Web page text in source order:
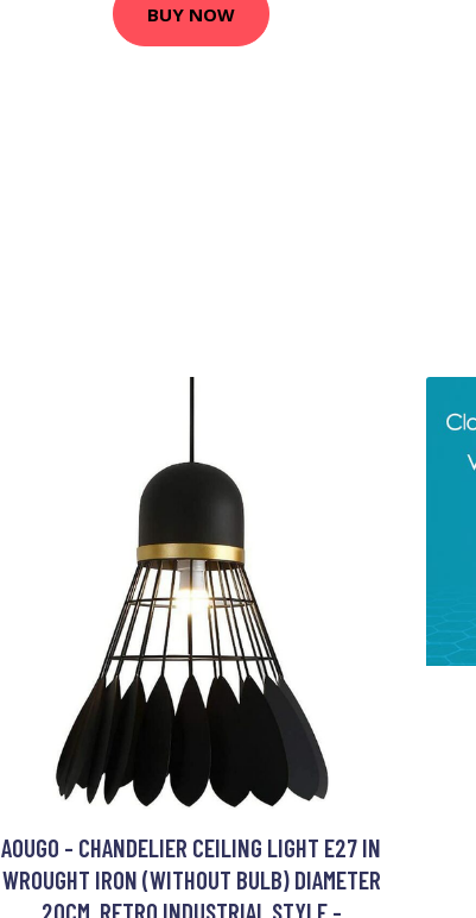
BUY NOW
AOUGO - CHANDELIER CEILING LIGHT E27 IN
WROUGHT IRON (WITHOUT BULB) DIAMETER
20CM, RETRO INDUSTRIAL STYLE -